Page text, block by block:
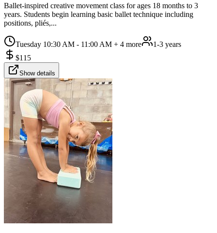
Ballet-inspired creative movement class for ages 18 months to 3
years. Students begin learning basic ballet technique including
positions, pliés,...
Tuesday 10:30 AM - 11:00 AM + 4 more
1-3 years
$115
Show details